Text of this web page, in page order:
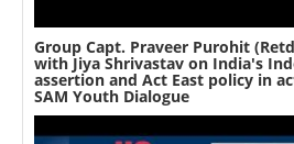
Group Capt. Praveer Purohit
with Jiya Shrivastav on India's
assertion and Act East policy in
SAM Youth Dialogue